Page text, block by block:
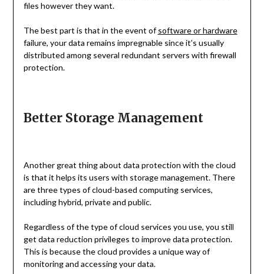
files however they want.
The best part is that in the event ofsoftware or hardware
failure, your data remains impregnable since it’s usually
distributed among several redundant servers with firewall
protection.
Better Storage Management
Another great thing about data protection with the cloud
is that it helps its users with storage management. There
are three types of cloud-based computing services,
including hybrid, private and public.
Regardless of the type of cloud services you use, you still
get data reduction privileges to improve data protection.
This is because the cloud provides a unique way of
monitoring and accessing your data.